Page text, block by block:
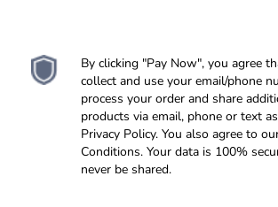
change!
>> What you feed your mind matters -
talk,
TV talk, people talk, feeding you
>> Taking real action steps -
healthy person you want to be - Inside
By clicking "Pay Now", you agree
collect and use your email/phone
process your order and share
products via email, phone or text
Privacy Policy. You also agree to
Conditions. Your data is 100%
never be shared.